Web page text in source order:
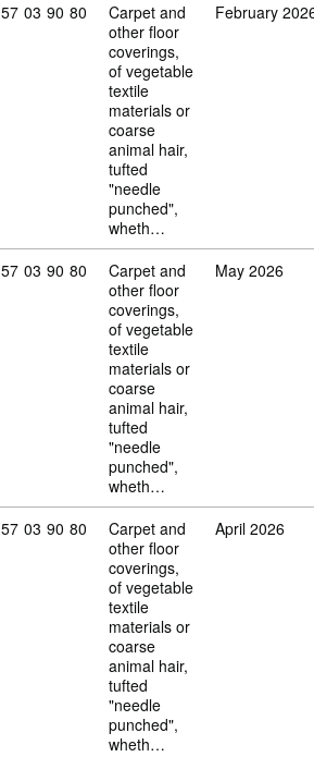
Commodity code: 57 03 90 80
57 03 90 80
Carpet and
other floor
coverings,
of vegetable
textile
materials or
coarse
animal hair,
tufted
"needle
punched",
wheth…
February
Commodity code: 57 03 90 80
57 03 90 80
Carpet and
other floor
coverings,
of vegetable
textile
materials or
coarse
animal hair,
tufted
"needle
punched",
wheth…
May 2026
Commodity code: 57 03 90 80
57 03 90 80
Carpet and
other floor
coverings,
of vegetable
textile
materials or
coarse
animal hair,
tufted
"needle
punched",
wheth…
April 2026